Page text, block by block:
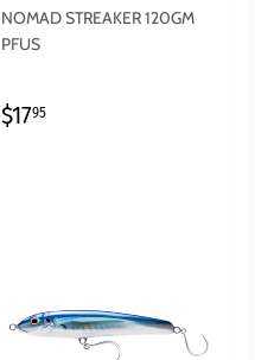
NOMAD STREAKER 120GM
PFUS
REGULAR
$1795